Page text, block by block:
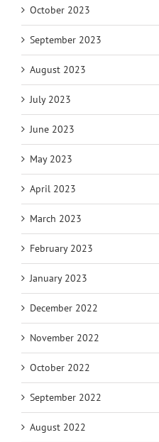
October 2023
September 2023
August 2023
July 2023
June 2023
May 2023
April 2023
March 2023
February 2023
January 2023
December 2022
November 2022
October 2022
September 2022
August 2022